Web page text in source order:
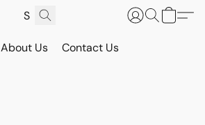
About Us Contact Us